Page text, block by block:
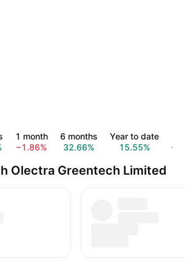
1 month
−1.86%
6 months
32.66%
Year to date
15.55%
Olectra Greentech Limited